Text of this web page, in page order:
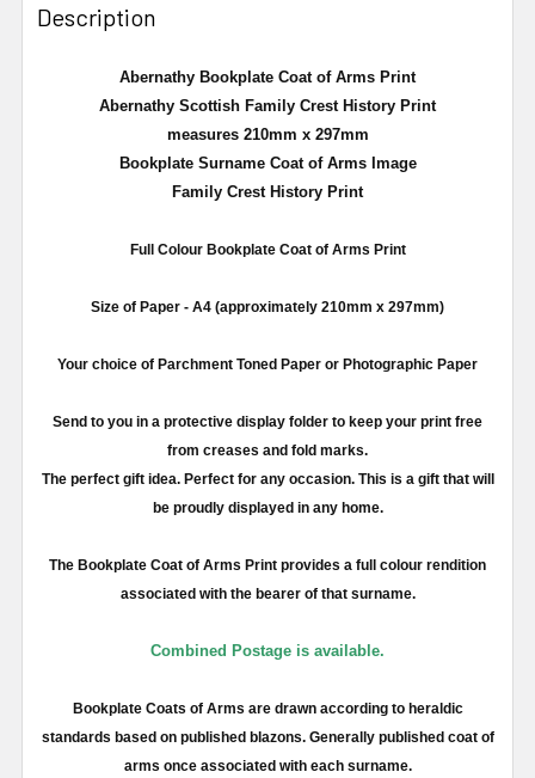
Description
Abernathy Bookplate Coat of Arms Print
Abernathy Scottish Family Crest History Print
measures 210mm x 297mm
Bookplate Surname Coat of Arms Image
Family Crest History Print
Full ColourBookplate Coat of Arms Print
Size of Paper - A4 (approximately 210mm x 297mm)
Your choice of Parchment Toned Paper or Photographic Paper
Send to you in a protective display folder to keep your print free
from creases and fold marks.
The perfect gift idea. Perfect for any occasion. This is a gift that will
be proudly displayed in any home.
The Bookplate Coat of Arms Print provides a full colour rendition
associated with the bearer of that surname.
Combined Postage is available.
Bookplate Coats of Arms are drawn according to heraldic
standards based on published blazons. Generally published coat of
arms once associated with each surname.